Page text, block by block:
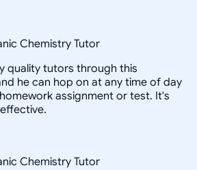
Chemistry Tutor
quality tutors through this
he can hop on at any time of day
assignment or test. It's
Chemistry Tutor